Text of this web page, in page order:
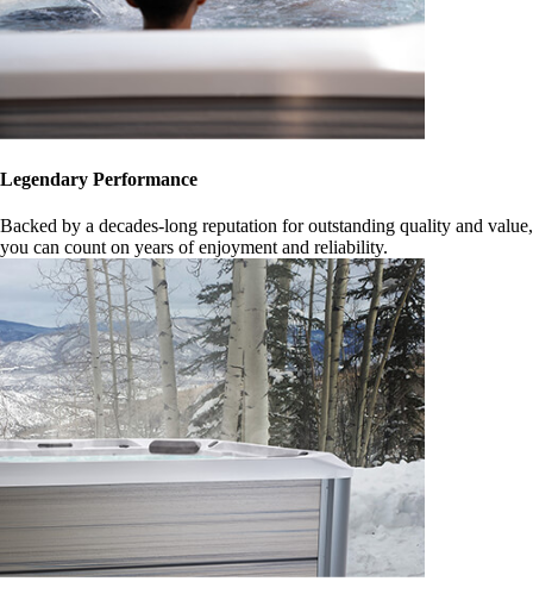
Legendary Performance
Backed by a decades-long reputation for outstanding quality and value,
you can count on years of enjoyment and reliability.